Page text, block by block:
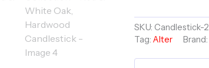
SKU: Candlestick-
Tag: Alter Brand: